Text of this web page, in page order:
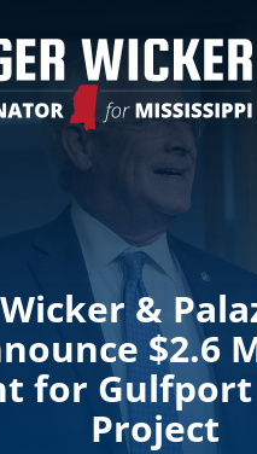
Wicker &
$2.6
for
Project